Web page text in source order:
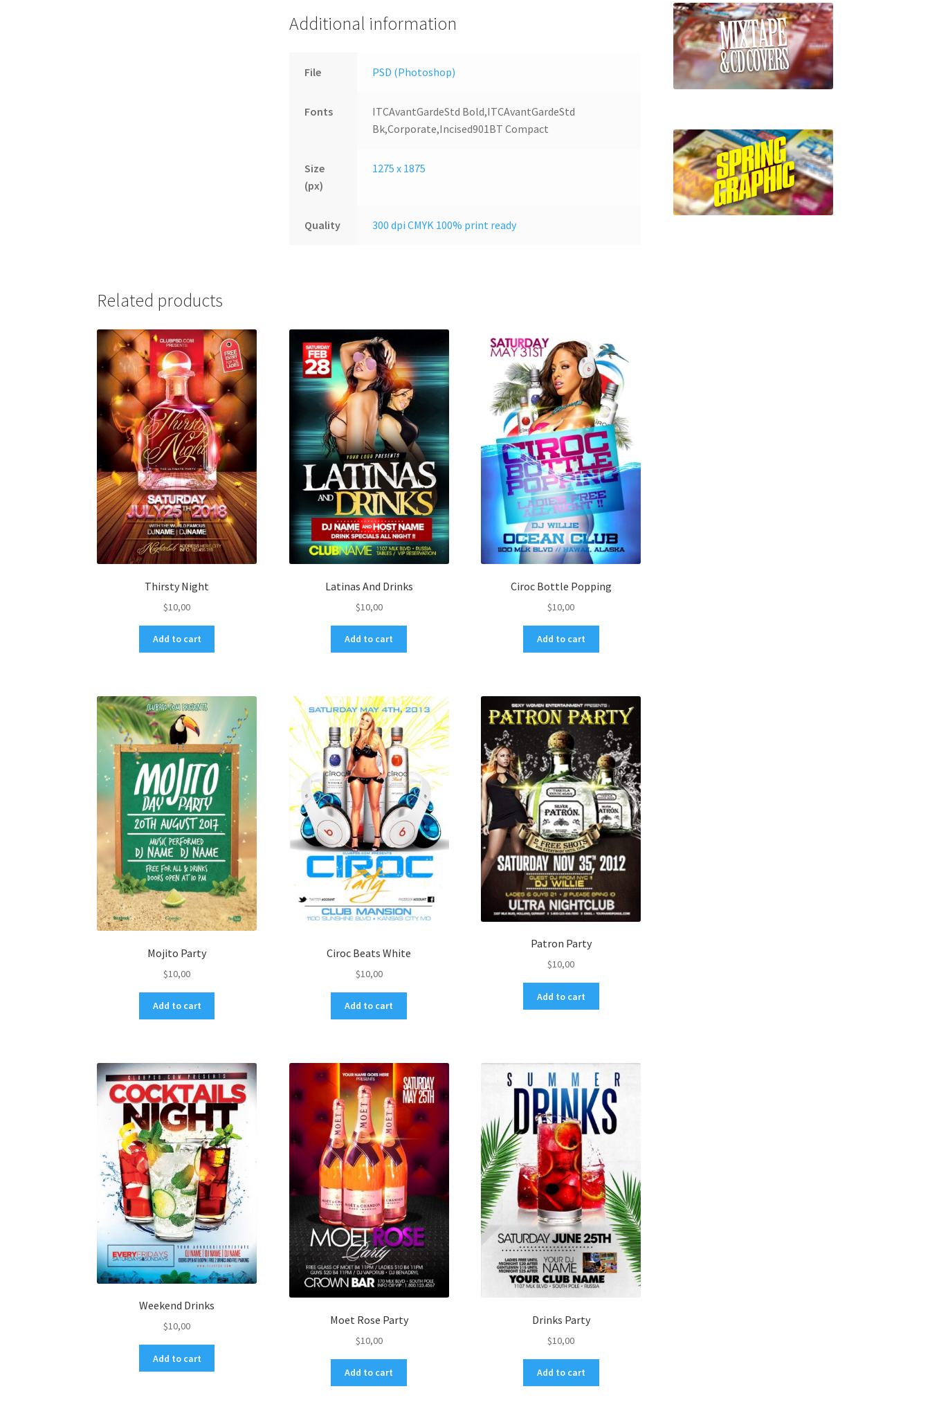
Additional information
File PSD (Photoshop)
Fonts
ITCAvantGardeStd Bold,ITCAvantGardeStd
Bk,Corporate,Incised901BT Compact
Size
(px)
1275 x 1875
Quality 300 dpi CMYK 100% print ready
Related products
Thirsty Night
$10,00
Add to cart
Latinas And Drinks
$10,00
Add to cart
Ciroc Bottle Popping
$10,00
Add to cart
Mojito Party
$10,00
Add to cart
Ciroc Beats White
$10,00
Add to cart
Patron Party
$10,00
Add to cart
Weekend Drinks
$10,00
Add to cart
Moet Rose Party
$10,00
Add to cart
Drinks Party
$10,00
Add to cart